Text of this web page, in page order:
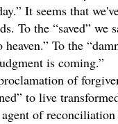
It seems that
To the “saved” we
To the
is coming.”
of
to live
of